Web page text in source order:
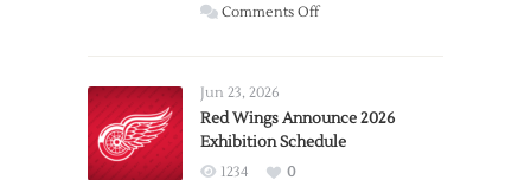
Comments Offon
Trade
from
Jun 23, 2026
Red Wings Announce 2026
Exhibition Schedule
1234
0